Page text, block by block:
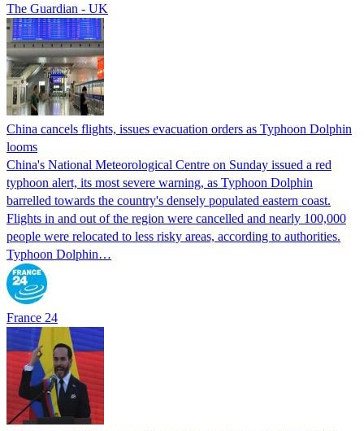
The Guardian - UK
China cancels flights, issues evacuation orders as Typhoon Dolphin
looms
China's National Meteorological Centre on Sunday issued a red
typhoon alert, its most severe warning, as Typhoon Dolphin
barrelled towards the country's densely populated eastern coast.
Flights in and out of the region were cancelled and nearly 100,000
people were relocated to less risky areas, according to authorities.
Typhoon Dolphin…
France 24